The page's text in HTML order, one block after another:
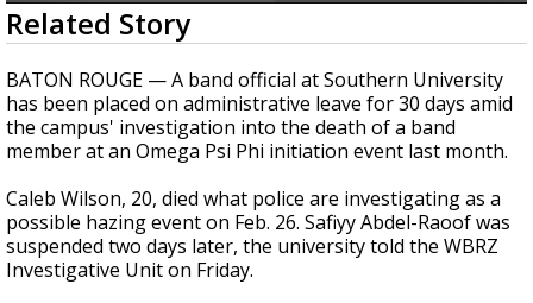
0
seconds
of
28
seconds
Related Story
BATON ROUGE — A band official at Southern University
has been placed on administrative leave for 30 days amid
the campus' investigation into the death of a band
member at an Omega Psi Phi initiation event last month.
Caleb Wilson, 20, died what police are investigating as a
possible hazing event on Feb. 26. Safiyy Abdel-Raoof was
suspended two days later, the university told the WBRZ
Investigative Unit on Friday.